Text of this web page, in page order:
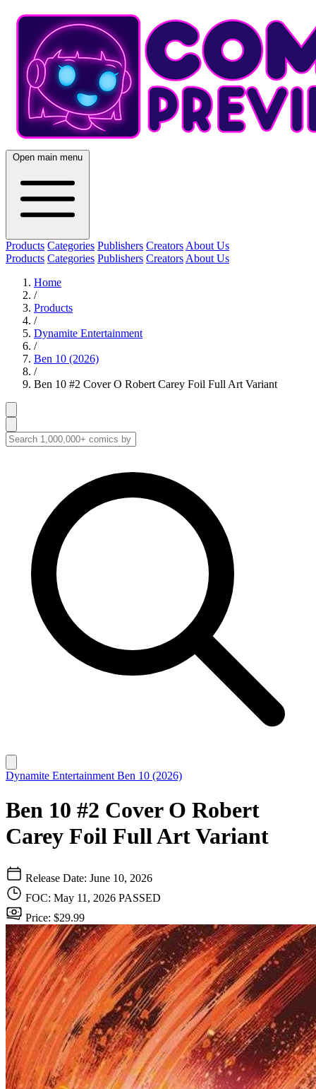
Open main menu
Products Categories Publishers Creators About Us
Products Categories Publishers Creators About Us
Home
/
Products
/
Dynamite Entertainment
/
Ben 10 (2026)
/
Ben 10 #2 Cover O Robert Carey Foil Full Art Variant
Dynamite Entertainment Ben 10 (2026)
Ben 10 #2 Cover O Robert
Carey Foil Full Art Variant
Release Date: June 10, 2026
FOC: May 11, 2026 PASSED
Price: $29.99